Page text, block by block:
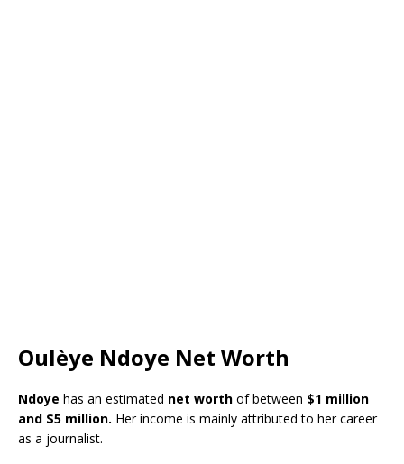
Oulèye Ndoye Net Worth
Ndoye has an estimated net worth of between $1 million
and $5 million. Her income is mainly attributed to her career
as a journalist.